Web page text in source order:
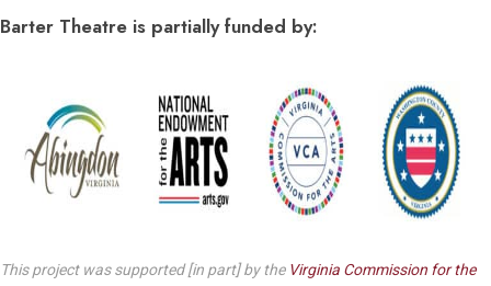
Barter Theatre is partially funded by:
This project was supported [in part] by the Virginia Commission for the